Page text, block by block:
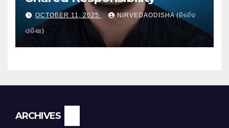
OCTOBER 11, 2025 NIRVEDAODISHA (ନିର୍ବେଦ
ଓଡିଶା)
ARCHIVES